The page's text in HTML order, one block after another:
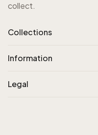
collect.
Collections
Information
Legal